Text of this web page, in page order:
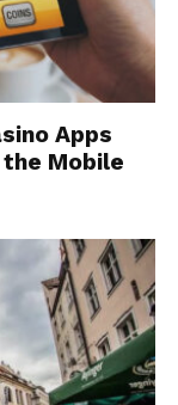
and set-top
relies on
operating
face
that are
that adapts to
that want to
Apps
Mobile